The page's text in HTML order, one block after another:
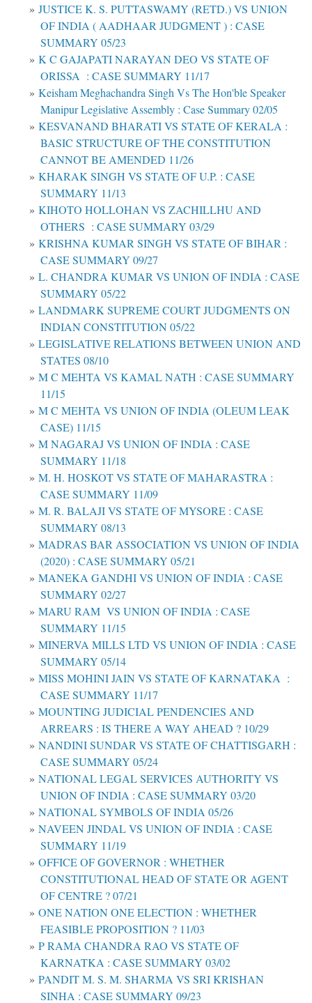
JUSTICE K. S. PUTTASWAMY (RETD.) VS UNION
OF INDIA ( AADHAAR JUDGMENT ) : CASE
SUMMARY 05/23
K C GAJAPATI NARAYAN DEO VS STATE OF
ORISSA : CASE SUMMARY 11/17
Keisham Meghachandra Singh Vs The Hon'ble Speaker
Manipur Legislative Assembly : Case Summary 02/05
KESVANAND BHARATI VS STATE OF KERALA :
BASIC STRUCTURE OF THE CONSTITUTION
CANNOT BE AMENDED 11/26
KHARAK SINGH VS STATE OF U.P. : CASE
SUMMARY 11/13
KIHOTO HOLLOHAN VS ZACHILLHU AND
OTHERS : CASE SUMMARY 03/29
KRISHNA KUMAR SINGH VS STATE OF BIHAR :
CASE SUMMARY 09/27
L. CHANDRA KUMAR VS UNION OF INDIA : CASE
SUMMARY 05/22
LANDMARK SUPREME COURT JUDGMENTS ON
INDIAN CONSTITUTION 05/22
LEGISLATIVE RELATIONS BETWEEN UNION AND
STATES 08/10
M C MEHTA VS KAMAL NATH : CASE SUMMARY
11/15
M C MEHTA VS UNION OF INDIA (OLEUM LEAK
CASE) 11/15
M NAGARAJ VS UNION OF INDIA : CASE
SUMMARY 11/18
M. H. HOSKOT VS STATE OF MAHARASTRA :
CASE SUMMARY 11/09
M. R. BALAJI VS STATE OF MYSORE : CASE
SUMMARY 08/13
MADRAS BAR ASSOCIATION VS UNION OF INDIA
(2020) : CASE SUMMARY 05/21
MANEKA GANDHI VS UNION OF INDIA : CASE
SUMMARY 02/27
MARU RAM VS UNION OF INDIA : CASE
SUMMARY 11/15
MINERVA MILLS LTD VS UNION OF INDIA : CASE
SUMMARY 05/14
MISS MOHINI JAIN VS STATE OF KARNATAKA :
CASE SUMMARY 11/17
MOUNTING JUDICIAL PENDENCIES AND
ARREARS : IS THERE A WAY AHEAD ? 10/29
NANDINI SUNDAR VS STATE OF CHATTISGARH :
CASE SUMMARY 05/24
NATIONAL LEGAL SERVICES AUTHORITY VS
UNION OF INDIA : CASE SUMMARY 03/20
NATIONAL SYMBOLS OF INDIA 05/26
NAVEEN JINDAL VS UNION OF INDIA : CASE
SUMMARY 11/19
OFFICE OF GOVERNOR : WHETHER
CONSTITUTIONAL HEAD OF STATE OR AGENT
OF CENTRE ? 07/21
ONE NATION ONE ELECTION : WHETHER
FEASIBLE PROPOSITION ? 11/03
P RAMA CHANDRA RAO VS STATE OF
KARNATKA : CASE SUMMARY 03/02
PANDIT M. S. M. SHARMA VS SRI KRISHAN
SINHA : CASE SUMMARY 09/23